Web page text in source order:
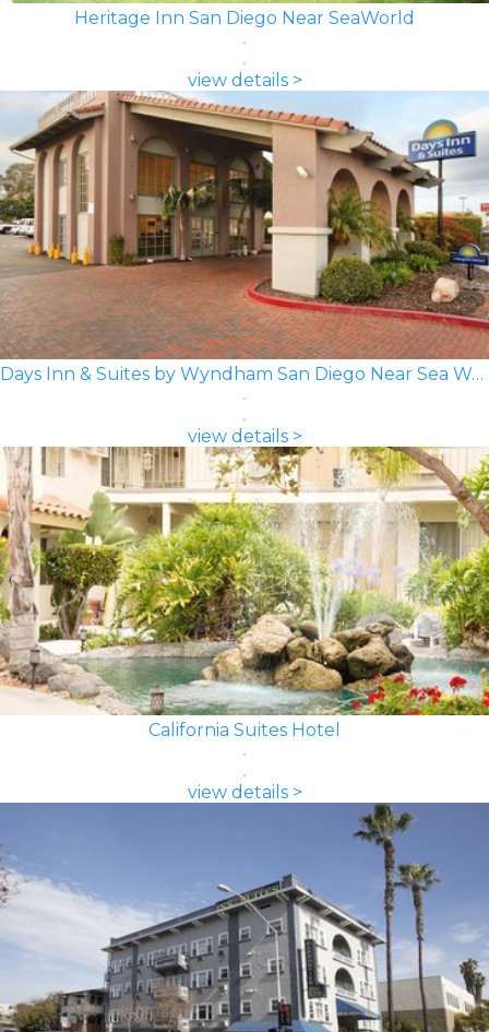
Heritage Inn San Diego Near SeaWorld
view details >
Days Inn & Suites by Wyndham San Diego Near Sea World
view details >
California Suites Hotel
view details >